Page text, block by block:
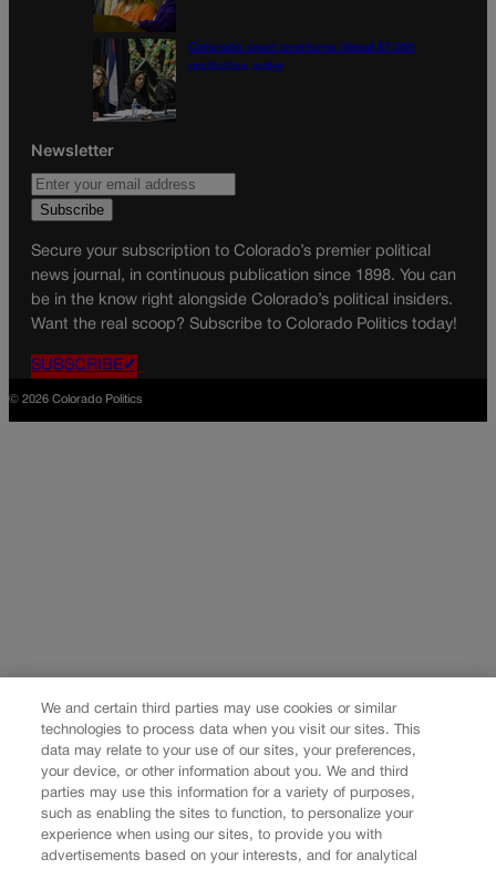
Colorado court overturns illegal $7,000
restitution order
Newsletter
Secure your subscription to Colorado’s premier political
news journal, in continuous publication since 1898. You can
be in the know right alongside Colorado’s political insiders.
Want the real scoop? Subscribe to Colorado Politics today!
SUBSCRIBE✔
© 2026 Colorado Politics
We and certain third parties may use cookies or similar
technologies to process data when you visit our sites. This
data may relate to your use of our sites, your preferences,
your device, or other information about you. We and third
parties may use this information for a variety of purposes,
such as enabling the sites to function, to personalize your
experience when using our sites, to provide you with
advertisements based on your interests, and for analytical